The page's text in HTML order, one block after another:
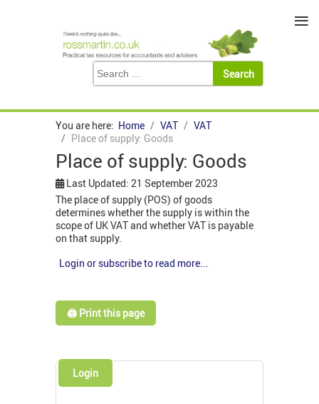
You are here: Home VAT
VAT
Place of supply: Goods
Place of supply: Goods
Last Updated: 21 September 2023
The place of supply (POS) of goods
determines whether the supply is within the
scope of UK VAT and whether VAT is payable
on that supply.
Login or subscribe to read more...
🖨️ Print this page
Login
≡